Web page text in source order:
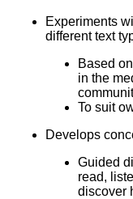
Experiments
different text
Based
in the
To suit
Develops
Guided
read,
discover